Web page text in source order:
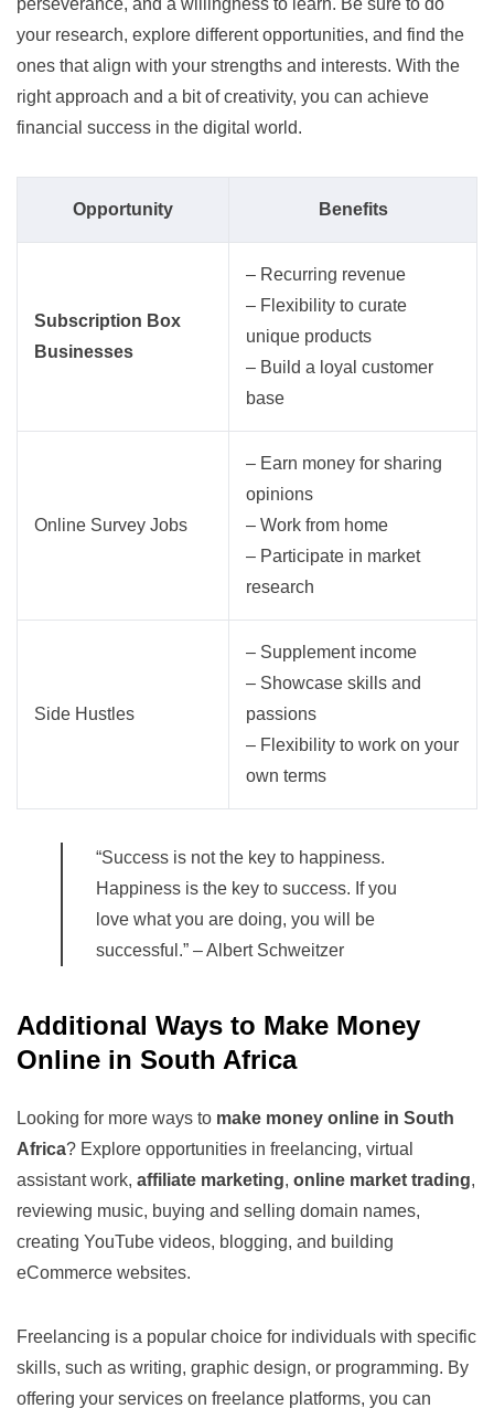
perseverance, and a willingness to learn. Be sure to do
your research, explore different opportunities, and find the
ones that align with your strengths and interests. With the
right approach and a bit of creativity, you can achieve
financial success in the digital world.
Opportunity Benefits
Subscription Box
Businesses
– Recurring revenue
– Flexibility to curate
unique products
– Build a loyal customer
base
Online Survey Jobs
– Earn money for sharing
opinions
– Work from home
– Participate in market
research
Side Hustles
– Supplement income
– Showcase skills and
passions
– Flexibility to work on your
own terms
“Success is not the key to happiness.
Happiness is the key to success. If you
love what you are doing, you will be
successful.” – Albert Schweitzer
Additional Ways to Make Money
Online in South Africa
Looking for more ways to make money online in South
Africa? Explore opportunities in freelancing, virtual
assistant work, affiliate marketing, online market trading,
reviewing music, buying and selling domain names,
creating YouTube videos, blogging, and building
eCommerce websites.
Freelancing is a popular choice for individuals with specific
skills, such as writing, graphic design, or programming. By
offering your services on freelance platforms, you can